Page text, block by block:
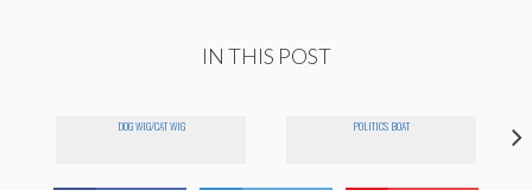
IN THIS POST
DOG WIG/CAT WIG POLITICS BOAT